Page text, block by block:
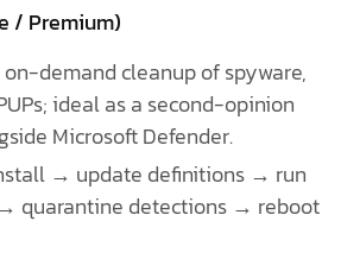
/ Premium)
demand cleanup of spyware,
ideal as a second-opinion
Microsoft Defender.
→ update definitions → run
quarantine detections → reboot